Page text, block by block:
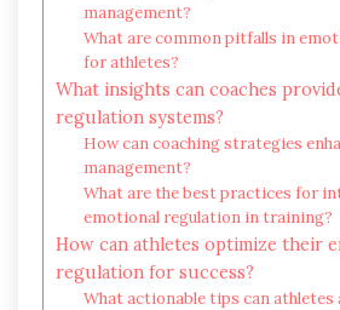
management?
What are common pitfalls in
for athletes?
What insights can coaches
regulation systems?
How can coaching strategies
management?
What are the best practices for
emotional regulation in training?
How can athletes optimize their
regulation for success?
What actionable tips can athletes